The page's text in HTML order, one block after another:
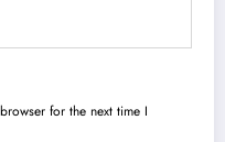
for the next time I